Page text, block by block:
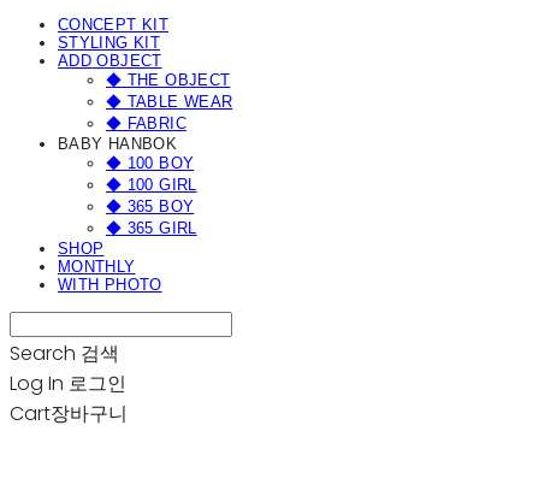
CONCEPT KIT
STYLING KIT
ADD OBJECT
◆ THE OBJECT
◆ TABLE WEAR
◆ FABRIC
BABY HANBOK
◆ 100 BOY
◆ 100 GIRL
◆ 365 BOY
◆ 365 GIRL
SHOP
MONTHLY
WITH PHOTO
Search 검색
Log In 로그인
Cart장바구니